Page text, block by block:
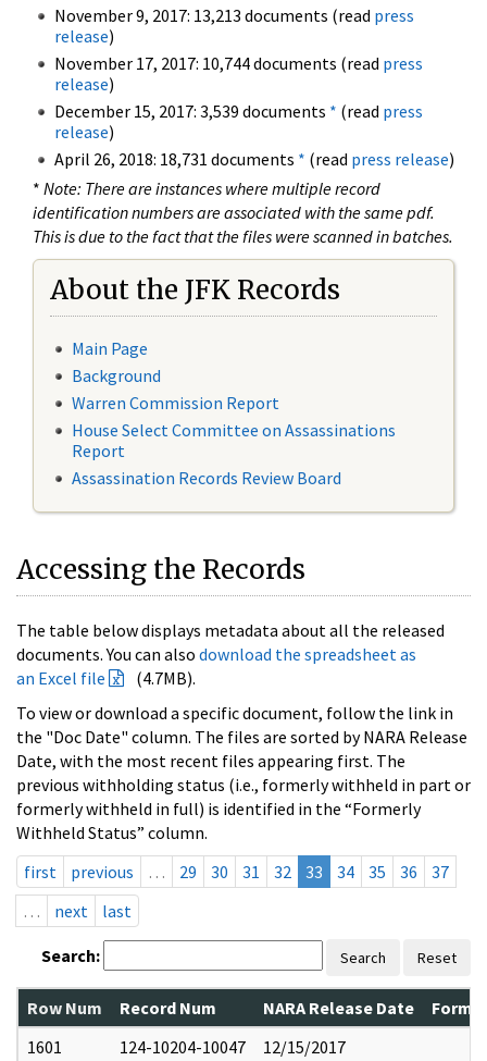
November 9, 2017: 13,213 documents (read press
release)
November 17, 2017: 10,744 documents (read press
release)
December 15, 2017: 3,539 documents * (read press
release)
April 26, 2018: 18,731 documents * (read press release)
* Note: There are instances where multiple record
identification numbers are associated with the same pdf.
This is due to the fact that the files were scanned in batches.
About the JFK Records
Main Page
Background
Warren Commission Report
House Select Committee on Assassinations
Report
Assassination Records Review Board
Accessing the Records
The table below displays metadata about all the released
documents. You can also download the spreadsheet as
an Excel file
(4.7MB).
To view or download a specific document, follow the link in
the "Doc Date" column. The files are sorted by NARA Release
Date, with the most recent files appearing first. The
previous withholding status (i.e., formerly withheld in part or
formerly withheld in full) is identified in the “Formerly
Withheld Status” column.
first
previous … 29 30 31 32 33 34 35 36
37
…
next last
Search: Search Reset
Row Num Record Num NARA Release Date
1601
124-10204-10047 12/15/2017